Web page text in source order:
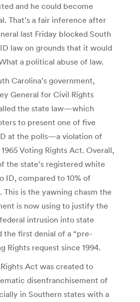
and he could become
That’s a fair inference after
last Friday blocked South
law on grounds that it would
a political abuse of law.
Carolina’s government,
General for Civil Rights
the state law—which
to present one of five
at the polls—a violation of
Voting Rights Act. Overall,
the state’s registered white
ID, compared to 10% of
This is the yawning chasm the
is now using to justify the
intrusion into state
the first denial of a “pre-
Rights request since 1994.
Act was created to
disenfranchisement of
in Southern states with a